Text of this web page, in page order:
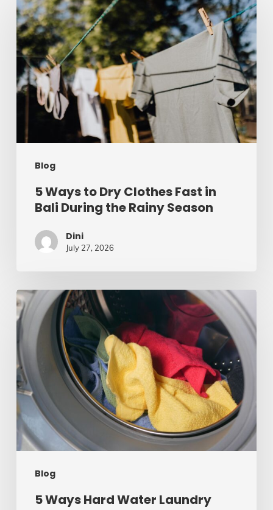
Blog
Ways
to
Dry
Clothes
Fast
Bali
During
Rainy
Season
5 Ways to Dry Clothes Fast in
Bali During the Rainy Season
Dini
July 27, 2026
Blog
5
Ways
Hard
Water
Laundry
Care
Protects
Your
Clothes
5 Ways Hard Water Laundry